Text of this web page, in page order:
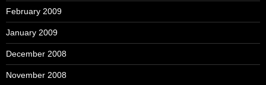
February 2009
January 2009
December 2008
November 2008